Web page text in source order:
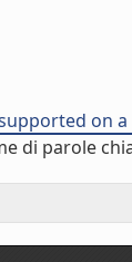
on
di parole